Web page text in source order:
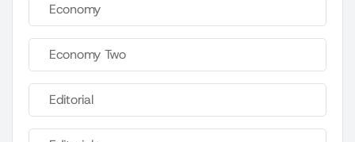
Economy
Economy Two
Editorial